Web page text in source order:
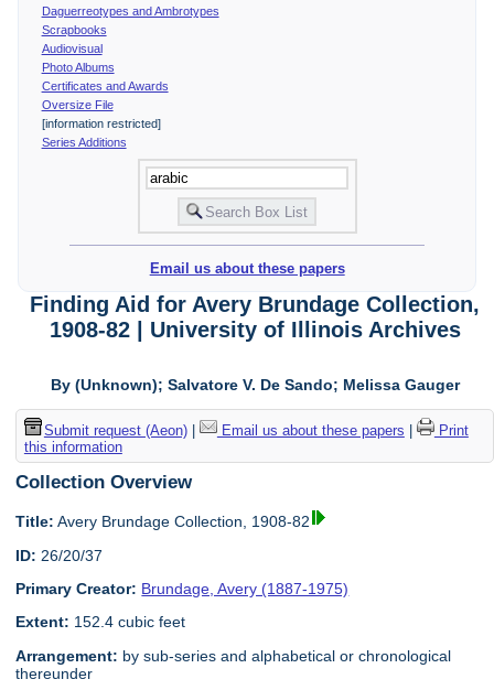
Daguerreotypes and Ambrotypes
Scrapbooks
Audiovisual
Photo Albums
Certificates and Awards
Oversize File
[information restricted]
Series Additions
Email us about these papers
Finding Aid for Avery Brundage Collection,
1908-82 | University of Illinois Archives
By (Unknown); Salvatore V. De Sando; Melissa Gauger
Submit request (Aeon)| Email us about these papers
Print
this information
Collection Overview
Title: Avery Brundage Collection, 1908-82
ID: 26/20/37
Primary Creator: Brundage, Avery (1887-1975)
Extent: 152.4 cubic feet
Arrangement: by sub-series and alphabetical or chronological
thereunder